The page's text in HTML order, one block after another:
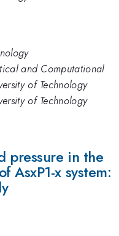
and Computational
of Technology
of Technology
pressure in the
AsxP1-x system: